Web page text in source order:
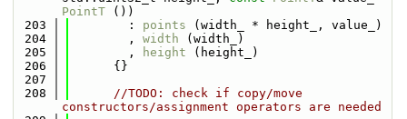
PointT ())
  203
        :
points (width_ * height_, value_)
  204
        ,
width (width_)
  205
        ,
height (height_)
  206
      {}
  207
  208
//TODO: check if copy/move
constructors/assignment operators are needed